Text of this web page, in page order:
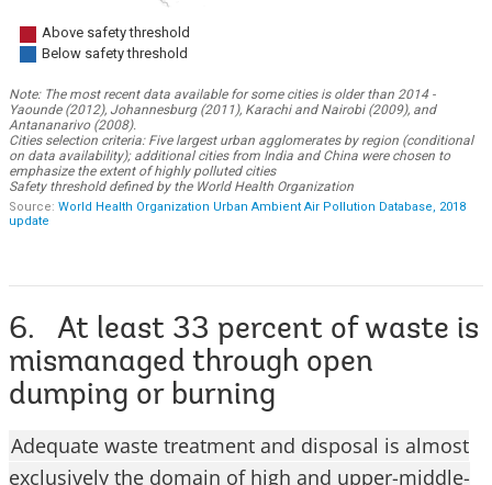
6. At least 33 percent of waste is
mismanaged through open
dumping or burning
Adequate waste treatment and disposal is almost
exclusively the domain of high and upper-middle-